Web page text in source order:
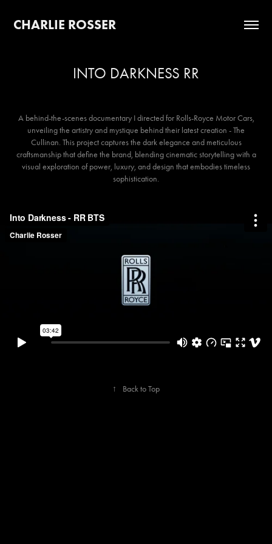
CHARLIE ROSSER
INTO DARKNESS RR
A behind-the-scenes documentary I directed for Rolls-Royce Motor Cars,
unveiling the artistry and mystique behind their latest creation - The
Cullinan. This project captures the dark elegance and meticulous
craftsmanship that define the brand, blending cinematic storytelling with a
visual exploration of power, luxury, and design that embodies timeless
sophistication.
↑ Back to Top